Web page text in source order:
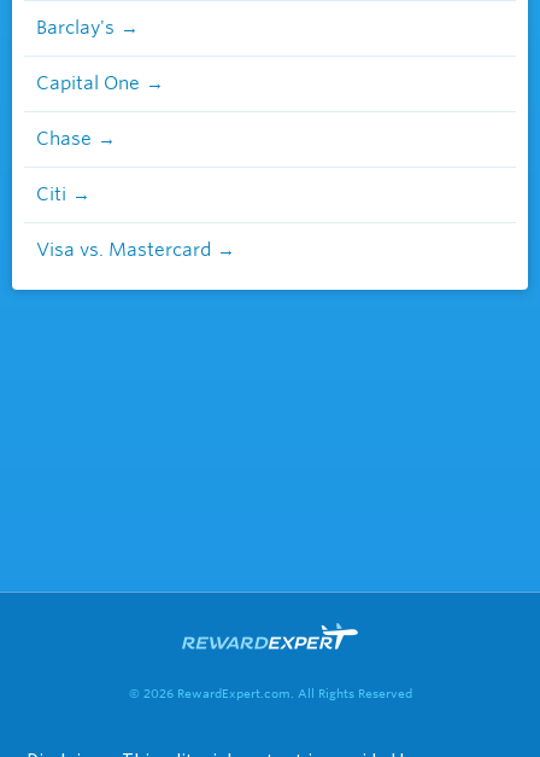
Barclay's
Capital One
Chase
Citi
Visa vs. Mastercard
© 2026 RewardExpert.com. All Rights Reserved